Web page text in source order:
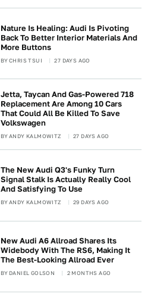
Nature Is Healing: Audi Is Pivoting
Back To Better Interior Materials And
More Buttons
BYCHRIS TSUI 27 DAYS AGO
Jetta, Taycan And Gas-Powered 718
Replacement Are Among 10 Cars
That Could All Be Killed To Save
Volkswagen
BYANDY KALMOWITZ 27 DAYS AGO
The New Audi Q3's Funky Turn
Signal Stalk Is Actually Really Cool
And Satisfying To Use
BYANDY KALMOWITZ 29 DAYS AGO
New Audi A6 Allroad Shares Its
Widebody With The RS6, Making It
The Best-Looking Allroad Ever
BY DANIEL GOLSON 2 MONTHS AGO